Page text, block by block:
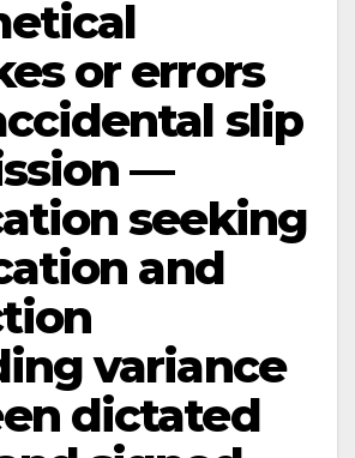
or errors
slip
—
seeking
and
variance
dictated